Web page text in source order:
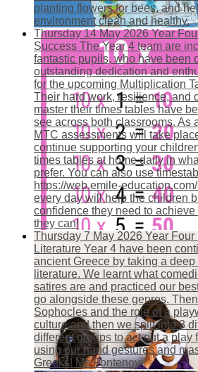
planting flowers for bees, and
environment clean and healthy.
Thursday 14 May 2026 Year
Success The Year 4 team are
fantastic pupils, who have been
outstanding dedication and
for the upcoming Multiplication
Their hard work, resilience, and
master their times tables have
see across both classrooms. As
MTC assessments will take
continue supporting your
times tables at home daily in
prefer. You can also use
https://web.emile-
every day will help the children
confidence they need to
they can!
Thursday 7 May 2026 Year Four
Literature Year 4 have been
ancient Greece by taking a
literature. We learnt what
satires are and practiced our
go alongside these genres.
Sophocles and the role of a
culture and then we spilt into 3
different groups to act out a play
using our hand gestures and
Greeks! Ms Fontenoy